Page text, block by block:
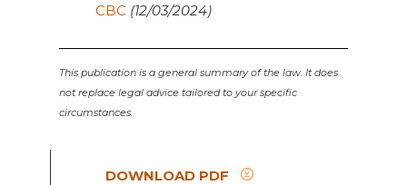
CBC (12/03/2024)
This publication is a general summary of the law. It does
not replace legal advice tailored to your specific
circumstances.
DOWNLOAD PDF